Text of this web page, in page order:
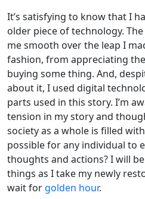
It’s satisfying to know that I
older piece of technology.
me smooth over the leap I
fashion, from appreciating
buying some thing. And,
about it, I used digital
parts used in this story. I’m
tension in my story and
society as a whole is filled
possible for any individual to
thoughts and actions? I will
things as I take my newly
wait for golden hour.